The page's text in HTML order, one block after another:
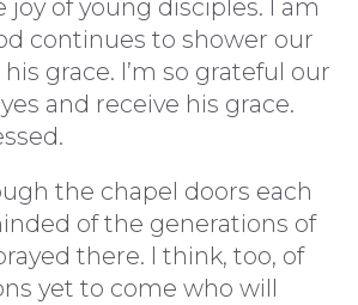
of young disciples. I am
continues to shower our
grace. I’m so grateful our
and receive his grace.
the chapel doors each
of the generations of
there. I think, too, of
yet to come who will